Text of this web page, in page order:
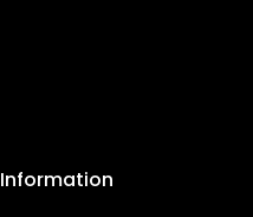
Information